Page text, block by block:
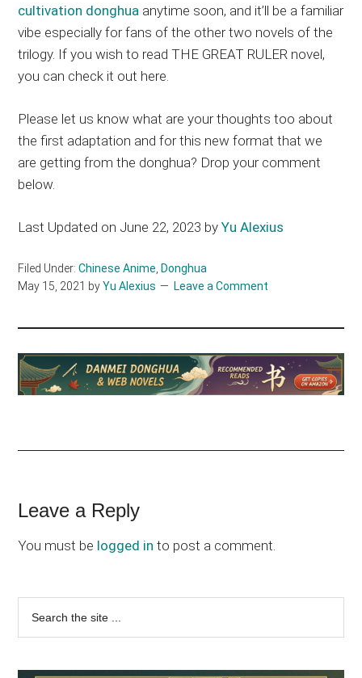
cultivation donghua anytime soon, and it’ll be a familiar
vibe especially for fans of the other two novels of the
trilogy. If you wish to read THE GREAT RULER novel,
you can check it out here.
Please let us know what are your thoughts too about
the first adaptation and for this new format that we
are getting from the donghua? Drop your comment
below.
Last Updated on June 22, 2023 byYu Alexius
Filed Under:Chinese Anime Donghua
May 15, 2021 byYu Alexius Leave a Comment
Reader
Interactions
Leave a Reply
You must be logged in to post a comment.
Primary
Sidebar
...